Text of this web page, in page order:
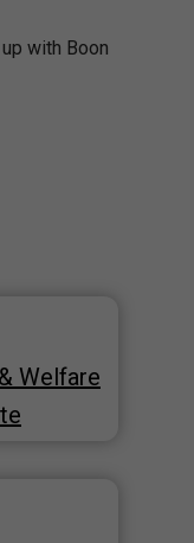
with Boon
Welfare